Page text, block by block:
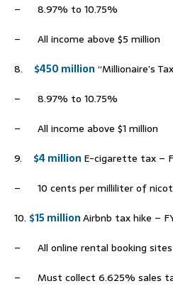
– 8.97% to 10.75%
– All income above $5 million
8. $450 million “Millionaire’s
– 8.97% to 10.75%
– All income above $1 million
9. $4 million E-cigarette tax –
– 10 cents per milliliter of
10. $15 millionAirbnb tax hike –
– All online rental booking sites
– Must collect 6.625% sales